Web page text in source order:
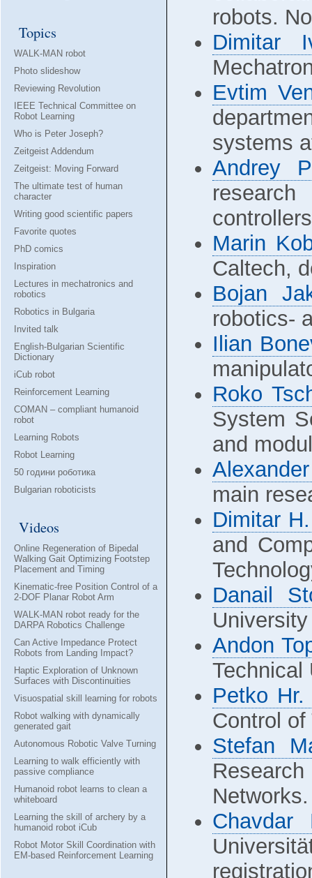
Topics
WALK-MAN robot
Photo slideshow
Reviewing Revolution
IEEE Technical Committee on
Robot Learning
Who is Peter Joseph?
Zeitgeist Addendum
Zeitgeist: Moving Forward
The ultimate test of human
character
Writing good scientific papers
Favorite quotes
PhD comics
Inspiration
Lectures in mechatronics and
robotics
Robotics in Bulgaria
Invited talk
English-Bulgarian Scientific
Dictionary
iCub robot
Reinforcement Learning
COMAN – compliant humanoid
robot
Learning Robots
Robot Learning
50 години роботика
Bulgarian roboticists
Videos
Online Regeneration of Bipedal
Walking Gait Optimizing Footstep
Placement and Timing
Kinematic-free Position Control of a
2-DOF Planar Robot Arm
WALK-MAN robot ready for the
DARPA Robotics Challenge
Can Active Impedance Protect
Robots from Landing Impact?
Haptic Exploration of Unknown
Surfaces with Discontinuities
Visuospatial skill learning for robots
Robot walking with dynamically
generated gait
Autonomous Robotic Valve Turning
Learning to walk efficiently with
passive compliance
Humanoid robot learns to clean a
whiteboard
Learning the skill of archery by a
humanoid robot iCub
Robot Motor Skill Coordination with
EM-based Reinforcement Learning
robots.
Dimitar
Evtim
systems
Andrey
Marin
Caltech,
Bojan
robotics-
Ilian
Roko
System
and
main
Dimitar
and
Danail
Andon
Technical
Petko Hr.
Control
Stefan
Networks.
Chavdar